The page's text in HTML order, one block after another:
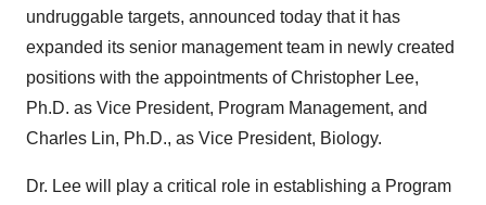
undruggable targets, announced today that it has
expanded its senior management team in newly created
positions with the appointments of Christopher Lee,
Ph.D. as Vice President, Program Management, and
Charles Lin, Ph.D., as Vice President, Biology.
Dr. Lee will play a critical role in establishing a Program